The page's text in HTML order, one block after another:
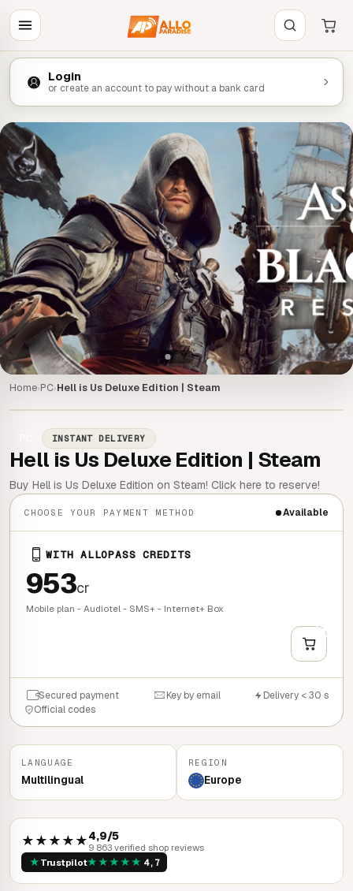
Login
or create an account to pay without a bank card
Home›PC›Hell is Us Deluxe Edition | Steam
INSTANT DELIVERY
Hell is Us Deluxe Edition | Steam
Buy Hell is Us Deluxe Edition on Steam! Click here to reserve!
CHOOSE YOUR PAYMENT METHOD Available
WITH ALLOPASS CREDITS
953cr
Mobile plan - Audiotel - SMS+ - Internet+ Box
+
Secured payment Key by email
Delivery < 30 s
Official codes
LANGUAGE
Multilingual
REGION
Europe
★★★★★4,9/5
9 863 verified shop reviews
★ Trustpilot★★★★★ 4,7